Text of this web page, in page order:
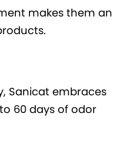
makes them an
Sanicat embraces
60 days of odor